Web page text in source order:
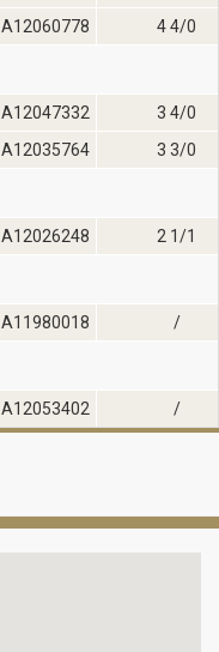
A12060778 4 4/0
A12047332
3 4/0
A12035764 3 3/0
A12026248 2 1/1
A11980018 /
A12053402 /